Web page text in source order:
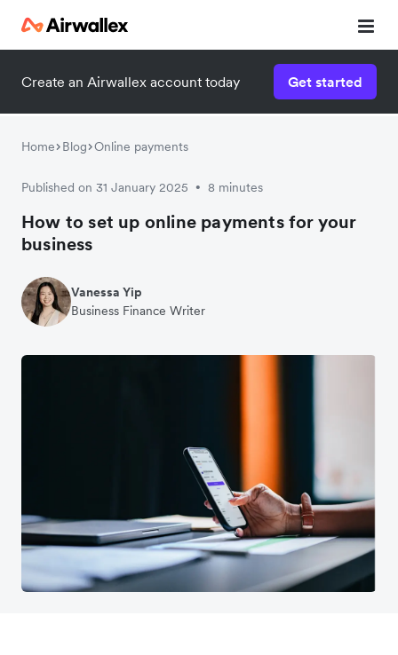
Create an Airwallex account today Get started
Home Blog Online payments
Published on 31 January 2025 • 8 minutes
How to set up online payments for your
business
Vanessa Yip
Business Finance Writer